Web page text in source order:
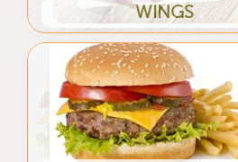
WINGS